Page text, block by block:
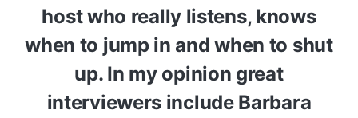
host who really listens, knows
when to jump in and when to shut
up. In my opinion great
interviewers include Barbara